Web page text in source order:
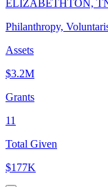
ELIZABETHTON,
Philanthropy,
Assets
$3.2M
Grants
11
Total Given
$177K